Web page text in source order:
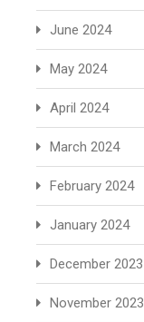
June 2024
May 2024
April 2024
March 2024
February 2024
January 2024
December 2023
November 2023